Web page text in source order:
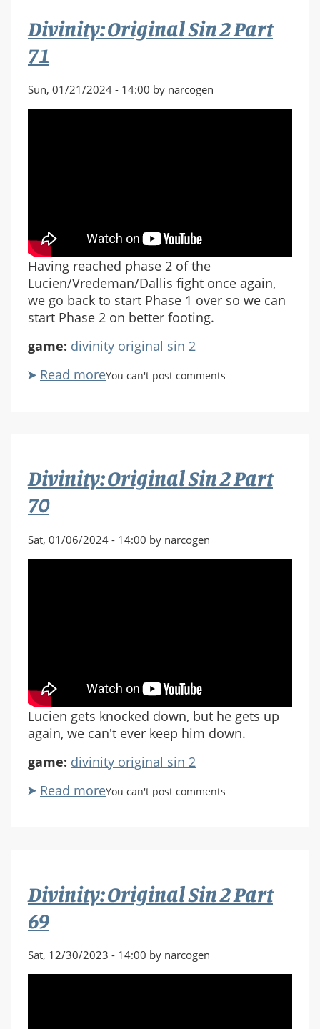
72
Divinity: Original Sin 2 Part
71
Sun, 01/21/2024 - 14:00 by narcogen
Having reached phase 2 of the
Lucien/Vredeman/Dallis fight once again,
we go back to start Phase 1 over so we can
start Phase 2 on better footing.
game: divinity original sin 2
Read moreabout
71
You can't post comments
Divinity: Original Sin 2 Part
70
Sat, 01/06/2024 - 14:00 by narcogen
Lucien gets knocked down, but he gets up
again, we can't ever keep him down.
game: divinity original sin 2
Read moreabout
70
You can't post comments
Divinity: Original Sin 2 Part
69
Sat, 12/30/2023 - 14:00 by narcogen